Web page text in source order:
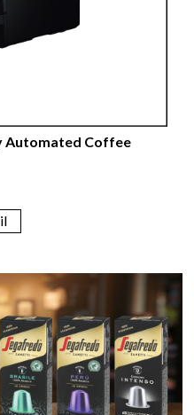
Automated Coffee